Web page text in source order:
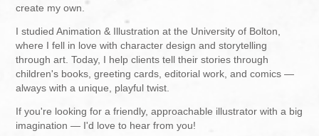
create my own.
I studied Animation & Illustration at the University of Bolton,
where I fell in love with character design and storytelling
through art. Today, I help clients tell their stories through
children's books, greeting cards, editorial work, and comics —
always with a unique, playful twist.
If you're looking for a friendly, approachable illustrator with a big
imagination — I'd love to hear from you!